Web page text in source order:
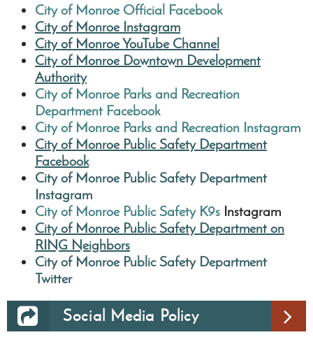
City of Monroe Official Facebook
City of Monroe Instagram
City of Monroe YouTube Channel
City of Monroe Downtown Development
Authority
City of Monroe Parks and Recreation
DepartmentFacebook
City of Monroe Parks and Recreation Instagram
City of Monroe Public Safety Department
Facebook
City of Monroe Public Safety Department
Instagram
City of Monroe Public Safety K9s Instagram
City of Monroe Public Safety Department on
RING Neighbors
City of Monroe Public Safety Department
Twitter
Social Media Policy